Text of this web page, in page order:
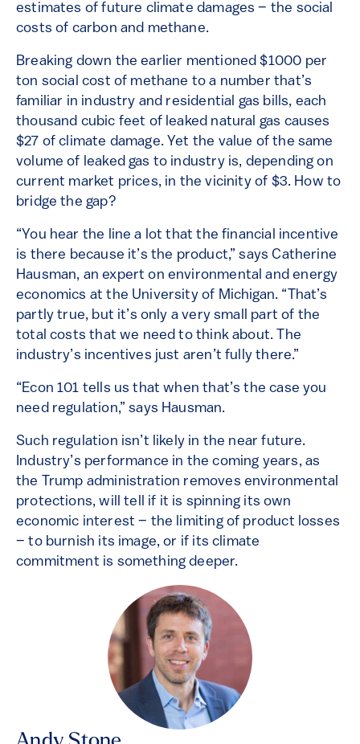
estimates of future climate damages – the social
costs of carbon and methane.
Breaking down the earlier mentioned $1000 per
ton social cost of methane to a number that’s
familiar in industry and residential gas bills, each
thousand cubic feet of leaked natural gas causes
$27 of climate damage. Yet the value of the same
volume of leaked gas to industry is, depending on
current market prices, in the vicinity of $3. How to
bridge the gap?
“You hear the line a lot that the financial incentive
is there because it’s the product,” says Catherine
Hausman, an expert on environmental and energy
economics at the University of Michigan. “That’s
partly true, but it’s only a very small part of the
total costs that we need to think about. The
industry’s incentives just aren’t fully there.”
“Econ 101 tells us that when that’s the case you
need regulation,” says Hausman.
Such regulation isn’t likely in the near future.
Industry’s performance in the coming years, as
the Trump administration removes environmental
protections, will tell if it is spinning its own
economic interest – the limiting of product losses
– to burnish its image, or if its climate
commitment is something deeper.